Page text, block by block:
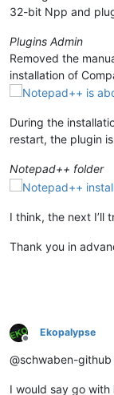
32-bit Npp and
Plugins Admin
Removed the
installation of
During the
restart, the plugin
Notepad++ folder
I think, the next I’ll
Thank you in
Offline
Ekopalypse
@schwaben-github
I would say go with